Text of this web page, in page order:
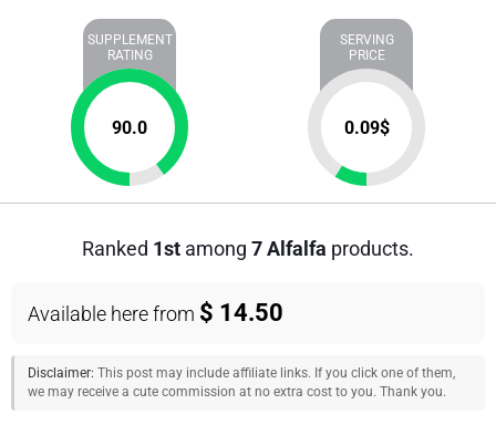
SUPPLEMENT
RATING
90.0
SERVING
PRICE
0.09$
Ranked 1st among 7 Alfalfa products.
Available here from $ 14.50
Disclaimer: This post may include affiliate links. If you click one of them,
we may receive a cute commission at no extra cost to you. Thank you.